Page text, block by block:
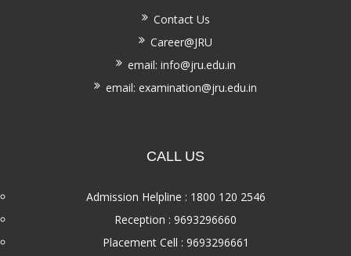
Contact Us
Career@JRU
email: info@jru.edu.in
email: examination@jru.edu.in
CALL US
Admission Helpline : 1800 120 2546
Reception : 9693296660
Placement Cell : 9693296661